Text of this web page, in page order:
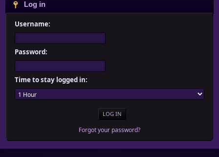
Log in
Username:
Password:
Time to stay logged in:
Forgot your password?